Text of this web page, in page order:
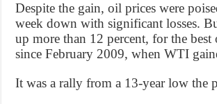
Despite the gain, oil prices were
week down with significant losses.
up more than 12 percent, for the best
since February 2009, when WTI
It was a rally from a 13-year low the